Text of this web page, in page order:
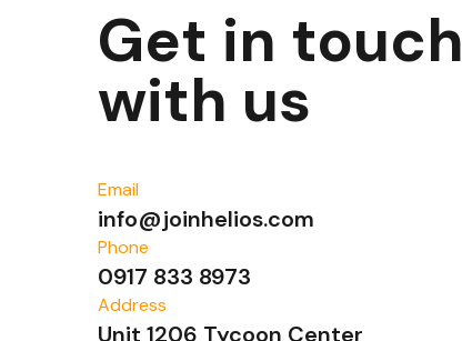
Get in touch
with us
Email
info@joinhelios.com
Phone
0917 833 8973
Address
Unit 1206 Tycoon Center